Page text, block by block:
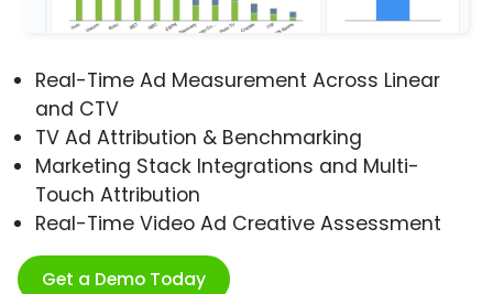
Real-Time Ad Measurement Across Linear
and CTV
TV Ad Attribution & Benchmarking
Marketing Stack Integrations and Multi-
Touch Attribution
Real-Time Video Ad Creative Assessment
Get a Demo Today